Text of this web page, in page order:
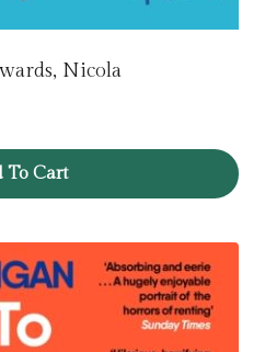
Nicola
To Cart